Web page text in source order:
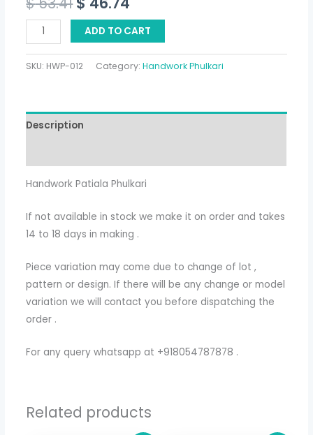
ADD TO CART
SKU: HWP-012 Category:Handwork Phulkari
Description
Handwork Patiala Phulkari
If not available in stock we make it on order and takes
14 to 18 days in making .
Piece variation may come due to change of lot ,
pattern or design. If there will be any change or model
variation we will contact you before dispatching the
order .
For any query whatsapp at +918054787878 .
Related products